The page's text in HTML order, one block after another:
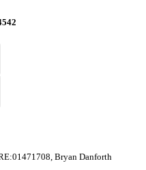
Bryan Danforth